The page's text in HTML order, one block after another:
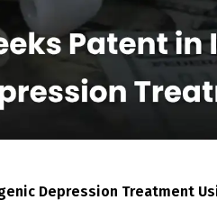
Depression Treatment